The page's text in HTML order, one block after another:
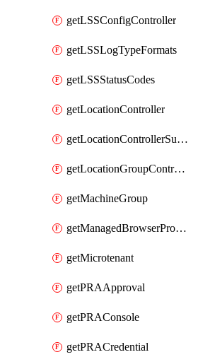
getLSSConfigController
getLSSLogTypeFormats
getLSSStatusCodes
getLocationController
getLocationControllerSummary
getLocationGroupController
getMachineGroup
getManagedBrowserProfile
getMicrotenant
getPRAApproval
getPRAConsole
getPRACredential